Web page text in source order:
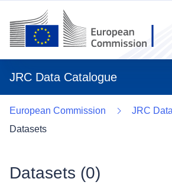
JRC Data Catalogue
European Commission
JRC
Datasets
Datasets (0)